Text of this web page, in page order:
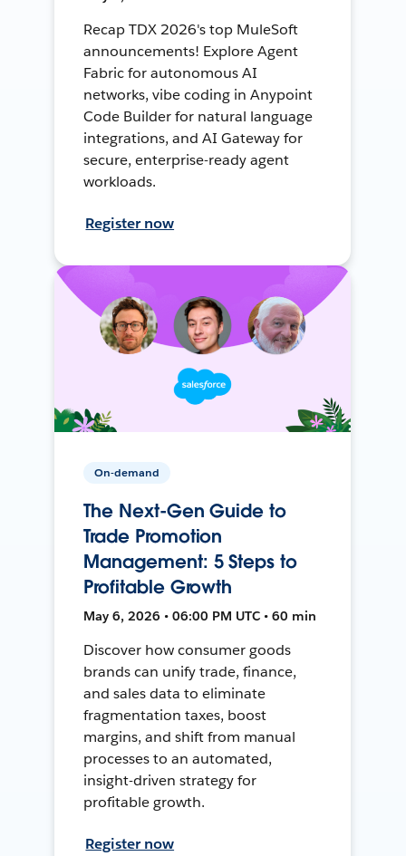
Recap TDX 2026's top MuleSoft
announcements! Explore Agent
Fabric for autonomous AI
networks, vibe coding in Anypoint
Code Builder for natural language
integrations, and AI Gateway for
secure, enterprise-ready agent
workloads.
Register now
On-demand
The Next-Gen Guide to
Trade Promotion
Management: 5 Steps to
Profitable Growth
May 6, 2026 • 06:00 PM UTC • 60 min
Discover how consumer goods
brands can unify trade, finance,
and sales data to eliminate
fragmentation taxes, boost
margins, and shift from manual
processes to an automated,
insight-driven strategy for
profitable growth.
Register now